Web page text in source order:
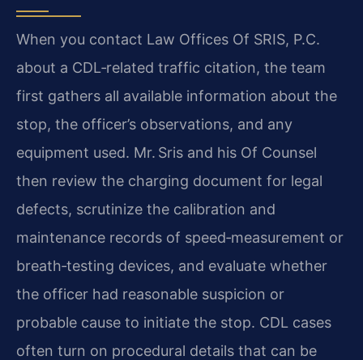
When you contact Law Offices Of SRIS, P.C.
about a CDL‑related traffic citation, the team
first gathers all available information about the
stop, the officer’s observations, and any
equipment used. Mr. Sris and his Of Counsel
then review the charging document for legal
defects, scrutinize the calibration and
maintenance records of speed‑measurement or
breath‑testing devices, and evaluate whether
the officer had reasonable suspicion or
probable cause to initiate the stop. CDL cases
often turn on procedural details that can be